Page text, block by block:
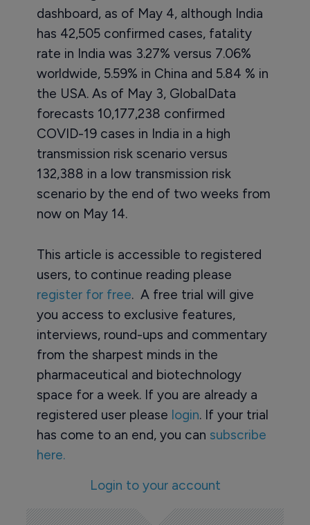
dashboard, as of May 4, although India
has 42,505 confirmed cases, fatality
rate in India was 3.27% versus 7.06%
worldwide, 5.59% in China and 5.84 % in
the USA. As of May 3, GlobalData
forecasts 10,177,238 confirmed
COVID-19 cases in India in a high
transmission risk scenario versus
132,388 in a low transmission risk
scenario by the end of two weeks from
now on May 14.
This article is accessible to registered
users, to continue reading please
register for free. A free trial will give
you access to exclusive features,
interviews, round-ups and commentary
from the sharpest minds in the
pharmaceutical and biotechnology
space for a week. If you are already a
registered user please login. If your trial
has come to an end, you can subscribe
here.
Login to your account